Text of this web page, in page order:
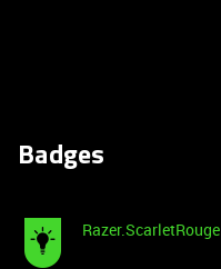
Badges
Razer.ScarletRouge